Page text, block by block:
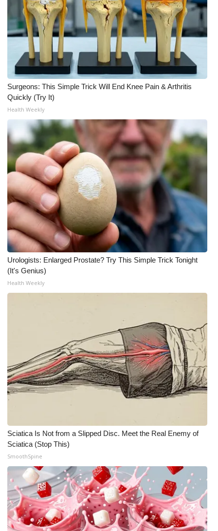
What’s On
Ion Plus
ABOUT US
FCC Applications
About WCBI-TV
Contact Us
Employment
WCBI FCC Reports
Intern With Us
Meet the WCBI Team
Mobile App
WCBI – On-Air Guest Rules
Outdoor Media
Video Services of WCBI
WCBI live
Surgeons: This Simple Trick Will End Knee Pain & Arthritis
Quickly (Try It)
Health Weekly
Urologists: Enlarged Prostate? Try This Simple Trick Tonight
(It's Genius)
Health Weekly
Sciatica Is Not from a Slipped Disc. Meet the Real Enemy of
Sciatica (Stop This)
SmoothSpine